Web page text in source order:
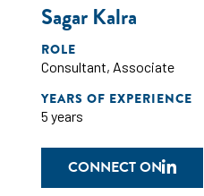
Sagar Kalra
ROLE
Consultant, Associate
YEARS OF EXPERIENCE
5 years
CONNECT ON